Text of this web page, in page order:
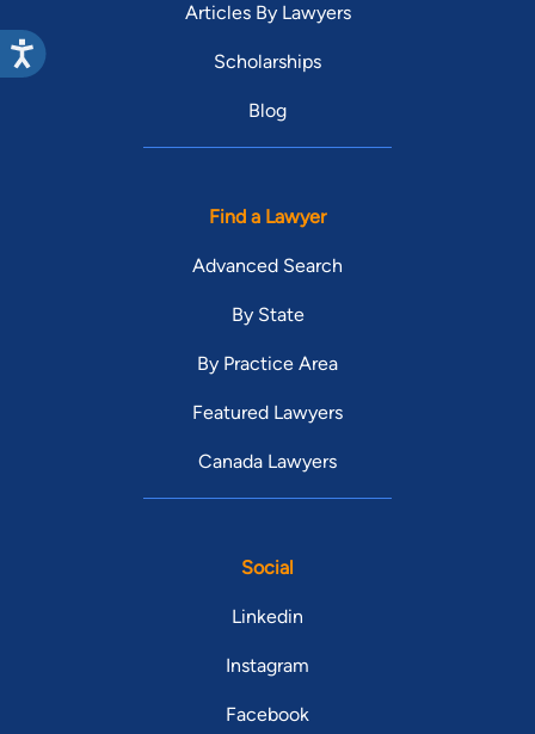
Articles By Lawyers
Scholarships
Blog
Find a Lawyer
Advanced Search
By State
By Practice Area
Featured Lawyers
Canada Lawyers
Social
Linkedin
Instagram
Facebook